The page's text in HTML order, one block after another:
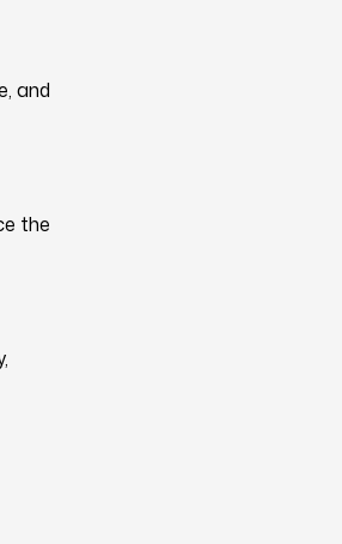
and
the